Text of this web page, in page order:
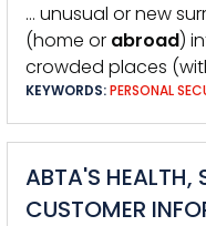
… unusual or new
(home or abroad)
crowded places
KEYWORDS:PERSONAL
ABTA'S HEALTH,
CUSTOMER